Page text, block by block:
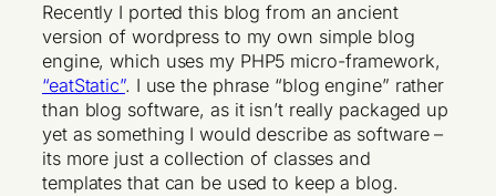
Recently I ported this blog from an ancient
version of wordpress to my own simple blog
engine, which uses my PHP5 micro-framework,
“eatStatic”. I use the phrase “blog engine” rather
than blog software, as it isn’t really packaged up
yet as something I would describe as software –
its more just a collection of classes and
templates that can be used to keep a blog.